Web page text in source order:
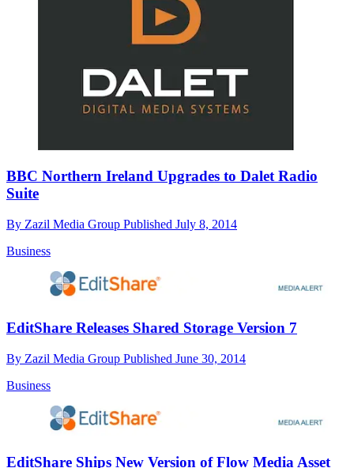
BBC Northern Ireland Upgrades to Dalet Radio
Suite
By Zazil Media Group Published July 8, 2014
Business
EditShare Releases Shared Storage Version 7
By Zazil Media Group Published June 30, 2014
Business
EditShare Ships New Version of Flow Media Asset